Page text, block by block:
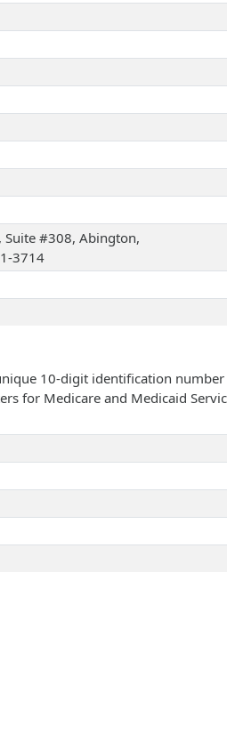
Suite #308, Abington,
3714
10-digit identification number
for Medicare and Medicaid